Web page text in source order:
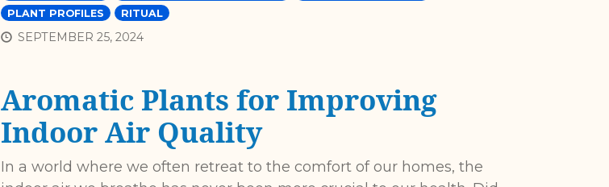
PLANT PROFILES
RITUAL
SEPTEMBER 25, 2024
Aromatic Plants for Improving
Indoor Air Quality
In a world where we often retreat to the comfort of our homes, the